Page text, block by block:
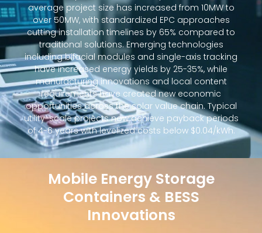
average project size has increased from 10MW to
over 50MW, with standardized EPC approaches
cutting installation timelines by 65% compared to
traditional solutions. Emerging technologies
including bifacial modules and single-axis tracking
have increased energy yields by 25-35%, while
manufacturing innovations and local content
requirements have created new economic
opportunities across the solar value chain. Typical
utility-scale projects now achieve payback periods
of 4-6 years with levelized costs below $0.04/kWh.
Mobile Energy Storage
Containers & BESS
Innovations